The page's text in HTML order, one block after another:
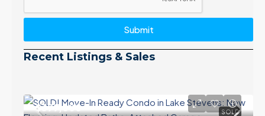
Submit
Recent Listings & Sales
SOLD
$399,000